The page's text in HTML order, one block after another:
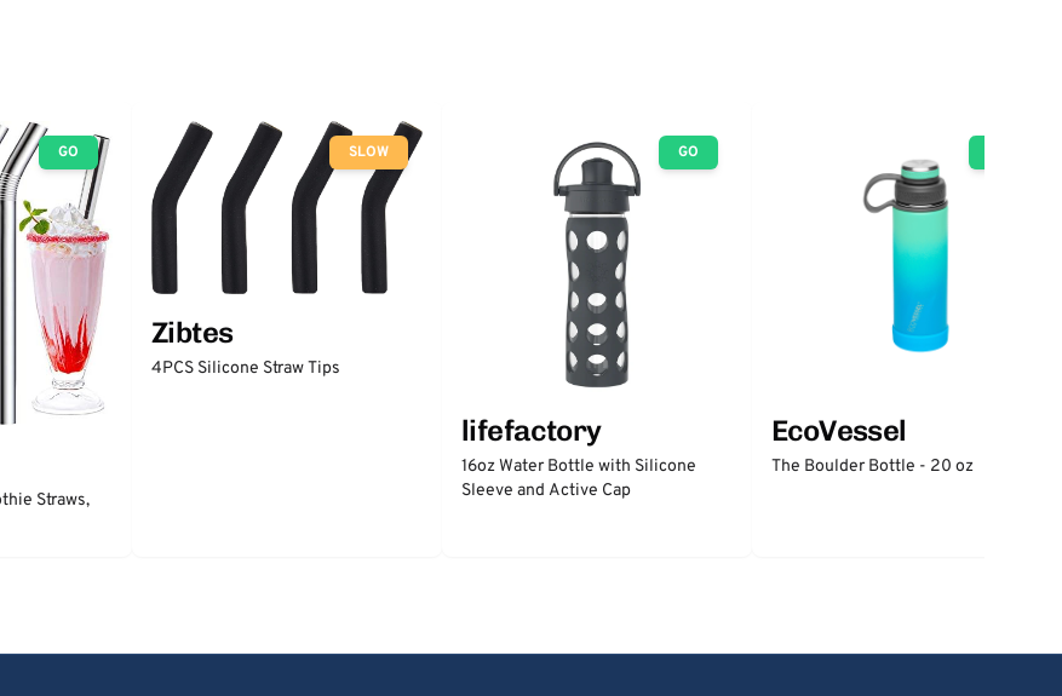
GO
Straws,
SLOW
Zibtes
4PCS Silicone Straw Tips
GO
lifefactory
16oz Water Bottle with Silicone
Sleeve and Active Cap
EcoVessel
The Boulder Bottle - 20 oz